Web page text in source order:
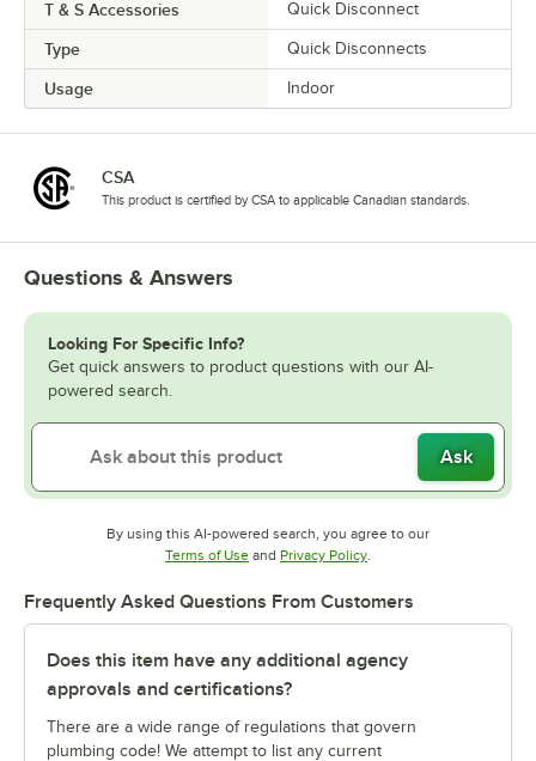
T & S Accessories Quick Disconnect
Type Quick Disconnects
Usage Indoor
CSA
This product is certified by CSA to applicable Canadian standards.
Questions & Answers
Looking For Specific Info?
Get quick answers to product questions with our AI-
powered search.
Ask
By using this AI-powered search, you agree to our
Terms of UseOpens in new tab
and Privacy PolicyOpens in new tab
Frequently Asked Questions From Customers
Does this item have any additional agency
approvals and certifications?
There are a wide range of regulations that govern
plumbing code! We attempt to list any current